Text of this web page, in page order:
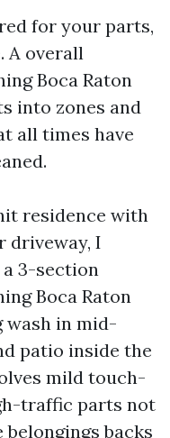
for your parts,
A overall
Boca Raton
into zones and
all times have
residence with
driveway, I
3-section
Boca Raton
wash in mid-
patio inside the
mild touch-
traffic parts not
backs